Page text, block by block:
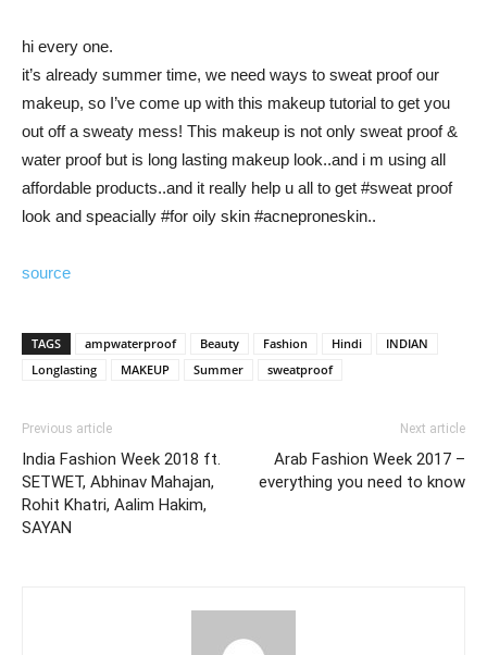
hi every one.
it’s already summer time, we need ways to sweat proof our
makeup, so I’ve come up with this makeup tutorial to get you
out off a sweaty mess! This makeup is not only sweat proof &
water proof but is long lasting makeup look..and i m using all
affordable products..and it really help u all to get #sweat proof
look and speacially #for oily skin #acneproneskin..
source
TAGS ampwaterproof Beauty Fashion Hindi
INDIAN
Longlasting
MAKEUP Summer sweatproof
Previous article
India Fashion Week 2018 ft.
SETWET, Abhinav Mahajan,
Rohit Khatri, Aalim Hakim,
SAYAN
Next article
Arab Fashion Week 2017 –
everything you need to know